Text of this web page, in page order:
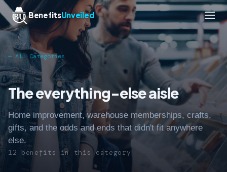
BenefitsUnveiled
← All Categories
The everything-else aisle
Home improvement, warehouse memberships, crafts,
gifts, and the odds and ends that didn't fit anywhere
else.
12 benefits in this category